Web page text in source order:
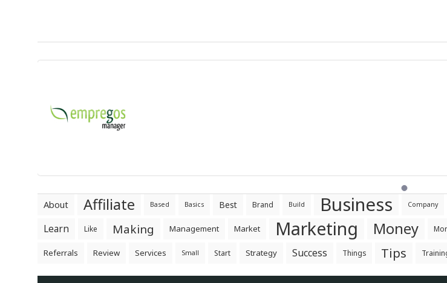
About Affiliate Based Basics Best Brand Build Business Company
Learn Like Making Management Market Marketing Money
Referrals Review Services Small Start Strategy Success Things Tips